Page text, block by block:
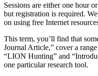
Sessions are either one hour
but registration is required.
on using free Internet
This term, you’ll find that
Journal Article,” cover a
“LION Hunting” and
one particular research tool.